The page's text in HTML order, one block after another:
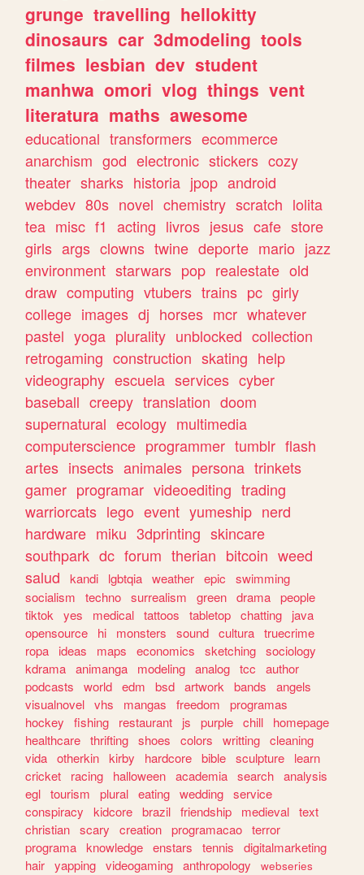
grunge travelling hellokitty
dinosaurs car 3dmodeling tools
filmes lesbian dev student
manhwa omori vlog things vent
literatura maths awesome
educational transformers ecommerce
anarchism god electronic stickers cozy
theater sharks historia jpop android
webdev 80s novel chemistry scratch lolita
tea misc f1 acting livros jesus cafe store
girls args clowns twine deporte mario jazz
environment starwars pop realestate old
draw computing vtubers trains pc girly
college images dj horses mcr whatever
pastel yoga plurality unblocked collection
retrogaming construction skating help
videography escuela services cyber
baseball creepy translation doom
supernatural ecology multimedia
computerscience programmer tumblr flash
artes insects animales persona trinkets
gamer programar videoediting trading
warriorcats lego event yumeship nerd
hardware miku 3dprinting skincare
southpark dc forum therian bitcoin weed
salud
kandi lgbtqia weather epic
swimming
socialism
techno surrealism green drama people
tiktok yes medical tattoos tabletop chatting
java
opensource
hi monsters sound cultura truecrime
ropa
ideas maps economics sketching sociology
kdrama animanga modeling analog tcc
author
podcasts
world edm bsd artwork bands
angels
visualnovel vhs mangas freedom
programas
hockey
fishing restaurant js purple chill
homepage
healthcare thrifting shoes colors writting cleaning
vida otherkin kirby hardcore bible sculpture
learn
cricket
racing halloween academia search analysis
egl tourism plural eating wedding service
conspiracy
kidcore brazil friendship medieval text
christian scary creation programacao terror
programa knowledge enstars tennis
digitalmarketing
hair yapping videogaming anthropology
webseries